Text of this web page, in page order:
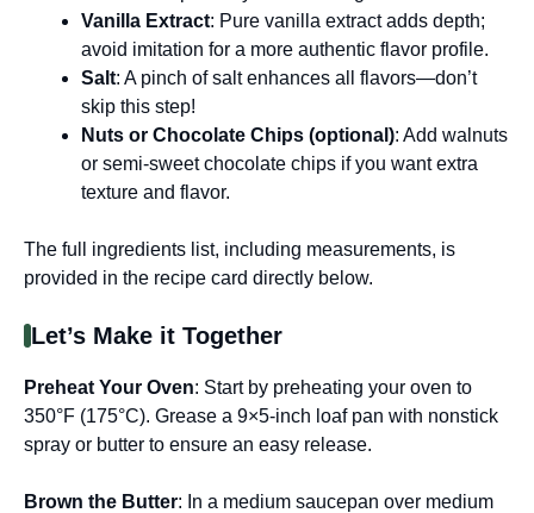
Vanilla Extract: Pure vanilla extract adds depth;
avoid imitation for a more authentic flavor profile.
Salt: A pinch of salt enhances all flavors—don’t
skip this step!
Nuts or Chocolate Chips (optional): Add walnuts
or semi-sweet chocolate chips if you want extra
texture and flavor.
The full ingredients list, including measurements, is
provided in the recipe card directly below.
Let’s Make it Together
Preheat Your Oven: Start by preheating your oven to
350°F (175°C). Grease a 9×5-inch loaf pan with nonstick
spray or butter to ensure an easy release.
Brown the Butter: In a medium saucepan over medium